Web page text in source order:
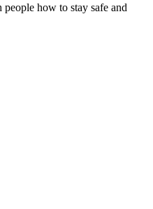
how to stay safe and